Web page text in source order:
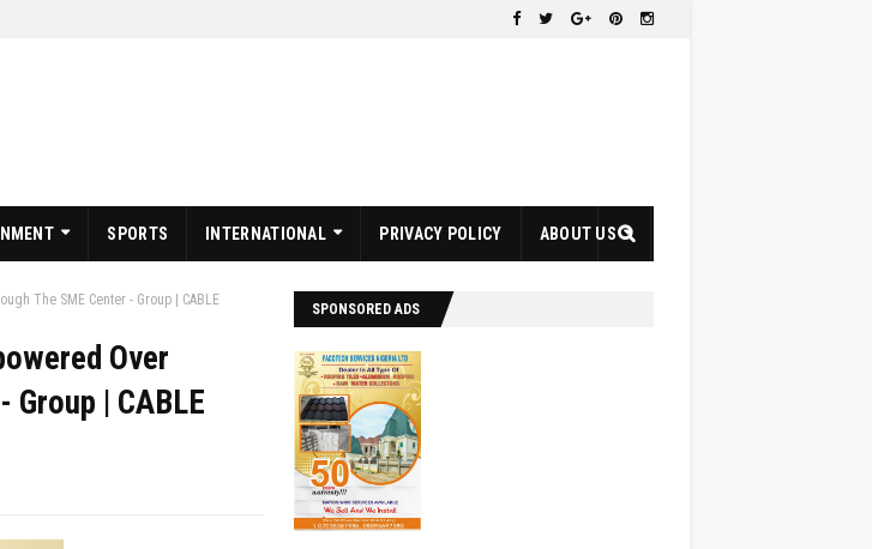
SPORTS INTERNATIONAL PRIVACY POLICY ABOUT US
The SME Center - Group | CABLE
Over
Group | CABLE
SPONSORED ADS